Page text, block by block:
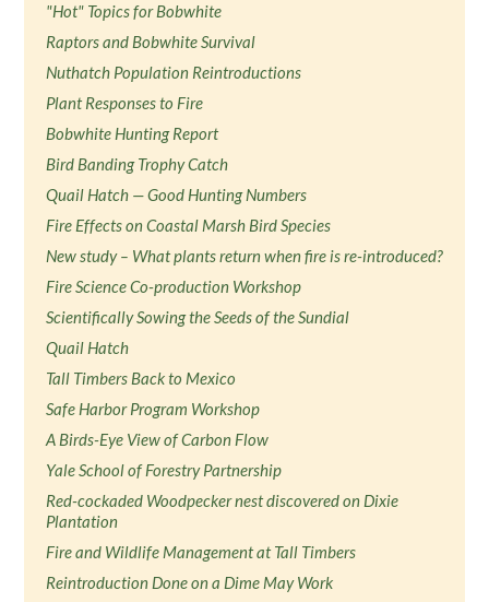
"Hot" Topics for Bobwhite
Raptors and Bobwhite Survival
Nuthatch Population Reintroductions
Plant Responses to Fire
Bobwhite Hunting Report
Bird Banding Trophy Catch
Quail Hatch — Good Hunting Numbers
Fire Effects on Coastal Marsh Bird Species
New study – What plants return when fire is re-introduced?
Fire Science Co-production Workshop
Scientifically Sowing the Seeds of the Sundial
Quail Hatch
Tall Timbers Back to Mexico
Safe Harbor Program Workshop
A Birds-Eye View of Carbon Flow
Yale School of Forestry Partnership
Red-cockaded Woodpecker nest discovered on Dixie
Plantation
Fire and Wildlife Management at Tall Timbers
Reintroduction Done on a Dime May Work